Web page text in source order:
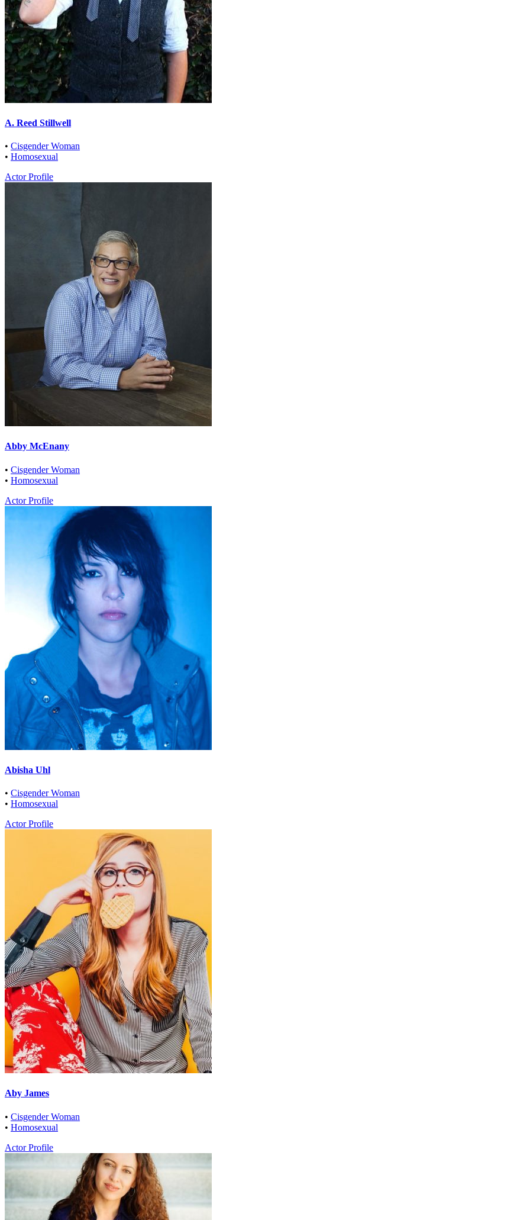
A. Reed Stillwell
• Cisgender Woman
• Homosexual
Actor Profile
Abby McEnany
• Cisgender Woman
• Homosexual
Actor Profile
Abisha Uhl
• Cisgender Woman
• Homosexual
Actor Profile
Aby James
• Cisgender Woman
• Homosexual
Actor Profile